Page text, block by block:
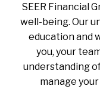
SEER Financial
well-being. Our
education and
you, your
understanding
manage